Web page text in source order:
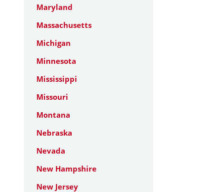
Maryland
Massachusetts
Michigan
Minnesota
Mississippi
Missouri
Montana
Nebraska
Nevada
New Hampshire
New Jersey